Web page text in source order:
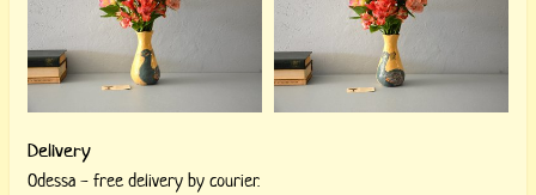
Delivery
Odessa - free delivery by courier.